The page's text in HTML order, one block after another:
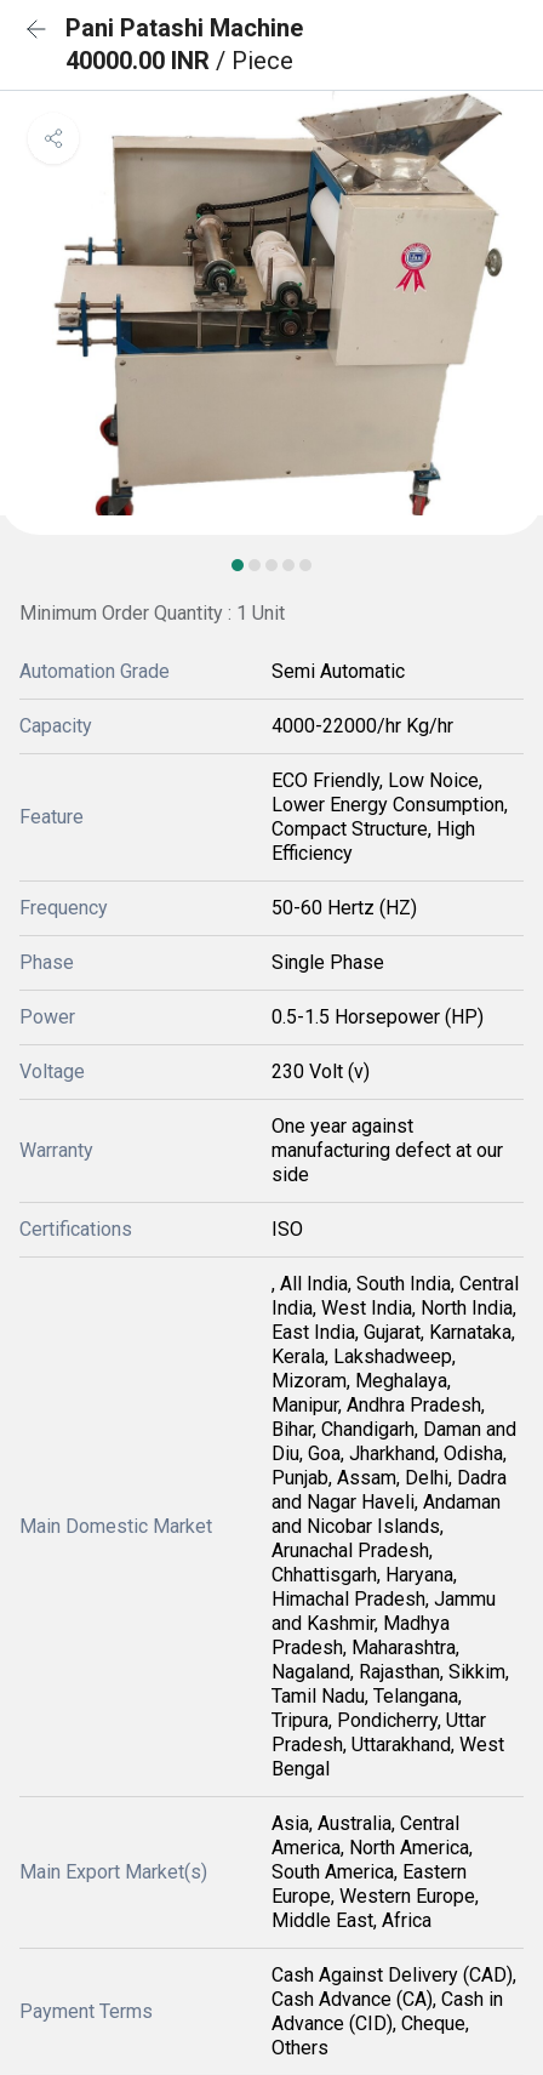
Pani Patashi Machine
40000.00 INR / Piece
Minimum Order Quantity : 1 Unit
Automation Grade Semi Automatic
Capacity 4000-22000/hr Kg/hr
Feature
ECO Friendly, Low Noice,
Lower Energy Consumption,
Compact Structure, High
Efficiency
Frequency 50-60 Hertz (HZ)
Phase Single Phase
Power 0.5-1.5 Horsepower (HP)
Voltage 230 Volt (v)
Warranty
One year against
manufacturing defect at our
side
Certifications ISO
Main Domestic Market
, All India, South India, Central
India, West India, North India,
East India, Gujarat, Karnataka,
Kerala, Lakshadweep,
Mizoram, Meghalaya,
Manipur, Andhra Pradesh,
Bihar, Chandigarh, Daman and
Diu, Goa, Jharkhand, Odisha,
Punjab, Assam, Delhi, Dadra
and Nagar Haveli, Andaman
and Nicobar Islands,
Arunachal Pradesh,
Chhattisgarh, Haryana,
Himachal Pradesh, Jammu
and Kashmir, Madhya
Pradesh, Maharashtra,
Nagaland, Rajasthan, Sikkim,
Tamil Nadu, Telangana,
Tripura, Pondicherry, Uttar
Pradesh, Uttarakhand, West
Bengal
Main Export Market(s)
Asia, Australia, Central
America, North America,
South America, Eastern
Europe, Western Europe,
Middle East, Africa
Payment Terms
Cash Against Delivery (CAD),
Cash Advance (CA), Cash in
Advance (CID), Cheque,
Others